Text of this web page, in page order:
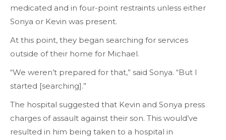
medicated and in four-point restraints unless either
Sonya or Kevin was present.
At this point, they began searching for services
outside of their home for Michael.
“We weren’t prepared for that,” said Sonya. “But I
started [searching].”
The hospital suggested that Kevin and Sonya press
charges of assault against their son. This would’ve
resulted in him being taken to a hospital in